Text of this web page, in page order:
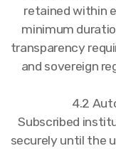
retained within
minimum
transparency
and sovereign
4.2
Subscribed
securely until the